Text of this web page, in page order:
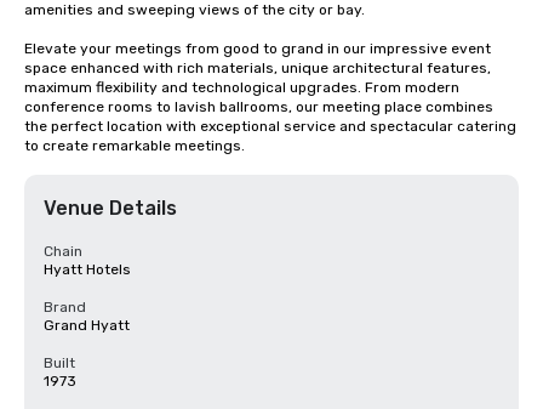
amenities and sweeping views of the city or bay.
Elevate your meetings from good to grand in our impressive event
space enhanced with rich materials, unique architectural features,
maximum flexibility and technological upgrades. From modern
conference rooms to lavish ballrooms, our meeting place combines
the perfect location with exceptional service and spectacular catering
to create remarkable meetings.
Venue Details
Chain
Hyatt Hotels
Brand
Grand Hyatt
Built
1973